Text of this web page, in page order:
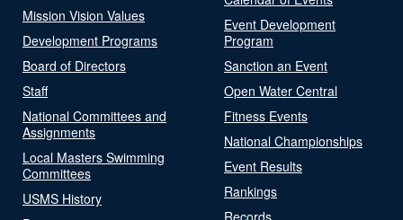
Mission Vision Values
Development Programs
Board of Directors
Staff
National Committees and
Assignments
Local Masters Swimming
Committees
USMS History
Event Development
Program
Sanction an Event
Open Water Central
Fitness Events
National Championships
Event Results
Rankings
Records